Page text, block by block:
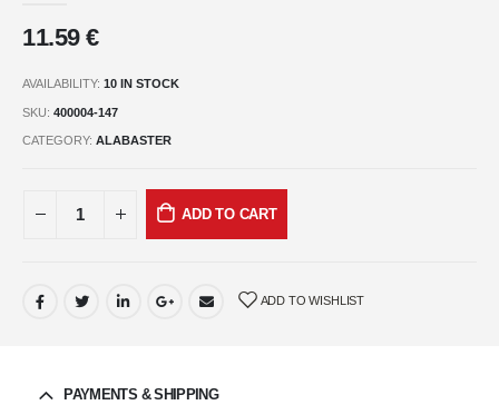
11.59€
AVAILABILITY: 10 IN STOCK
SKU: 400004-147
CATEGORY: ALABASTER
ADD TO CART
ADD TO WISHLIST
PAYMENTS & SHIPPING